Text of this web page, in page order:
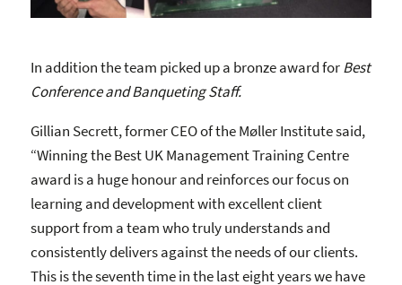
In addition the team picked up a bronze award forBest
Conference and Banqueting Staff.
Gillian Secrett, former CEO of the Møller Institute said,
“Winning the Best UK Management Training Centre
award is a huge honour and reinforces our focus on
learning and development with excellent client
support from a team who truly understands and
consistently delivers against the needs of our clients.
This is the seventh time in the last eight years we have